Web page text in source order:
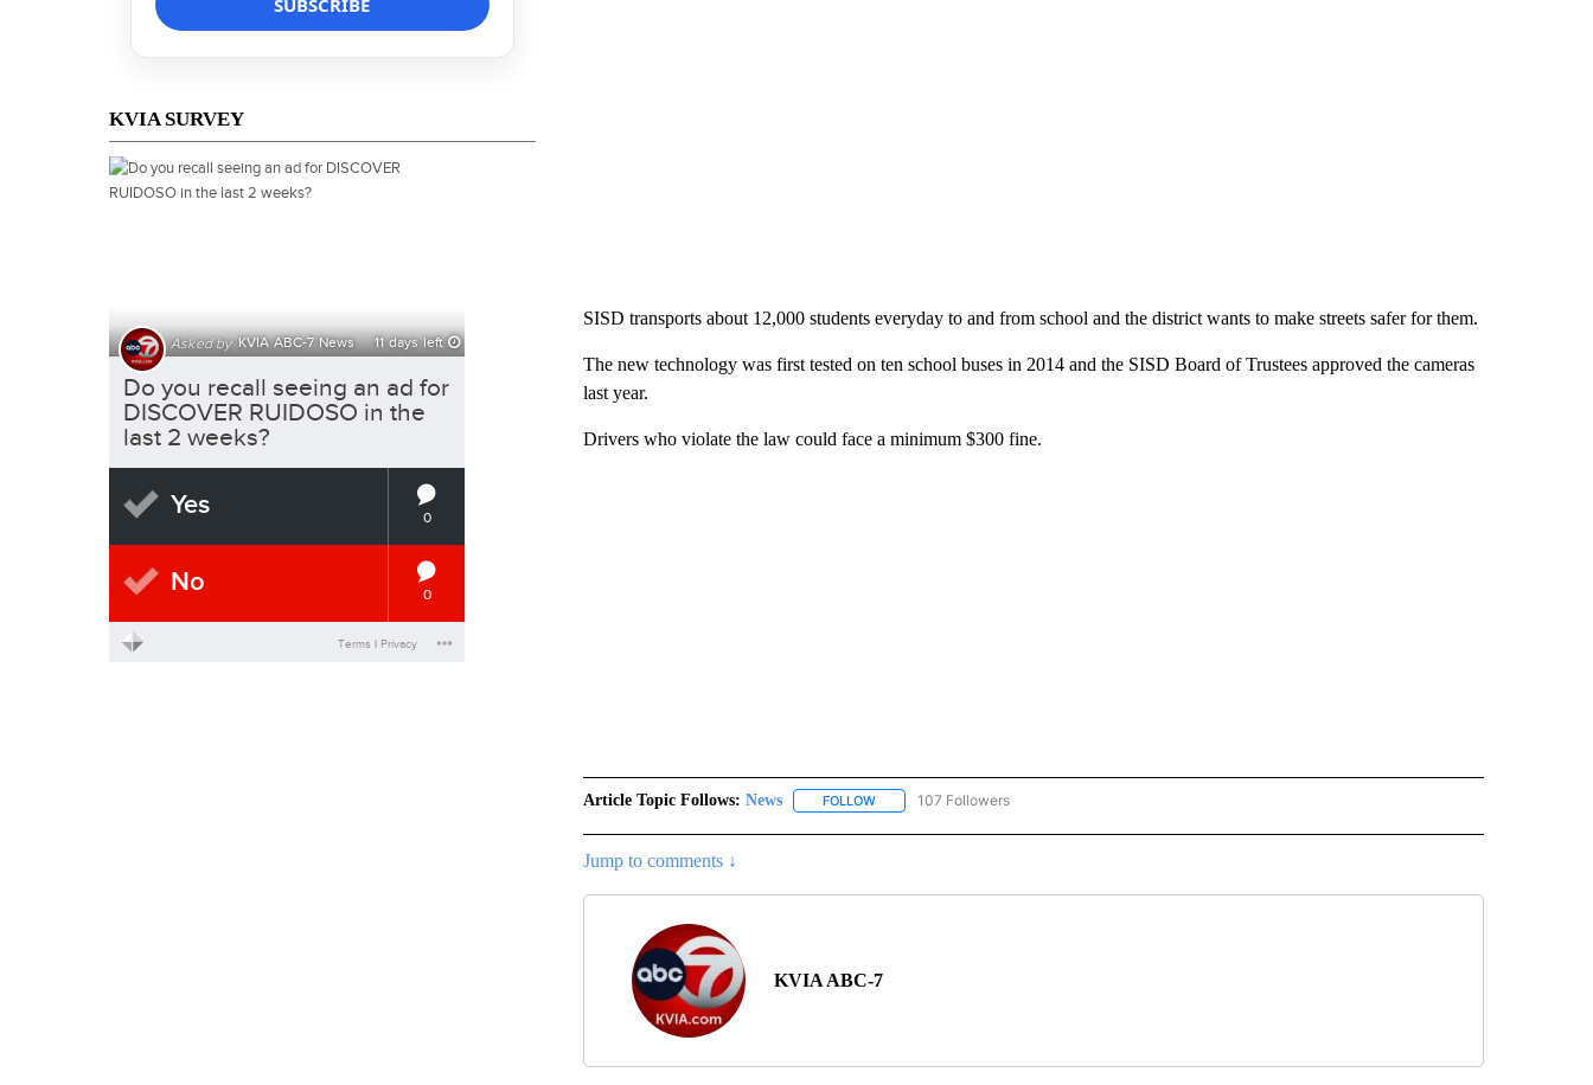
KVIA SURVEY
SISD transports about 12,000 students everyday to and from school and the district wants to make streets safer for them.
The new technology was first tested on ten school buses in 2014 and the SISD Board of Trustees approved the cameras
last year.
Drivers who violate the law could face a minimum $300 fine.
Article Topic Follows: News FOLLOWFOLLOW "NEWS" TO RECEIVE NOTIFICATIONS ABOUT NEW PAGES ON "NEWS".
107 Followers
Jump to comments ↓
KVIA ABC-7